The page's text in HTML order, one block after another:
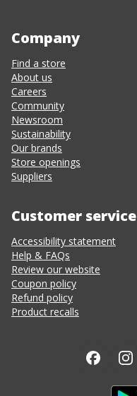
Company
Find a store
About us
Careers
Community
Newsroom
Sustainability
Our brands
Store openings
Suppliers
Customer service
Accessibility statement
Help & FAQs
Review our website
Coupon policy
Refund policy
Product recalls